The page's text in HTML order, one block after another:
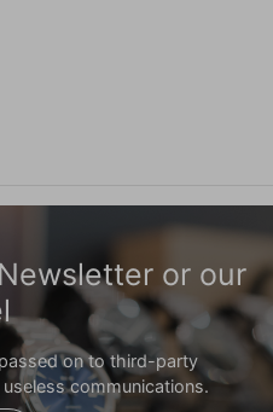
or our
on to third-party
communications.